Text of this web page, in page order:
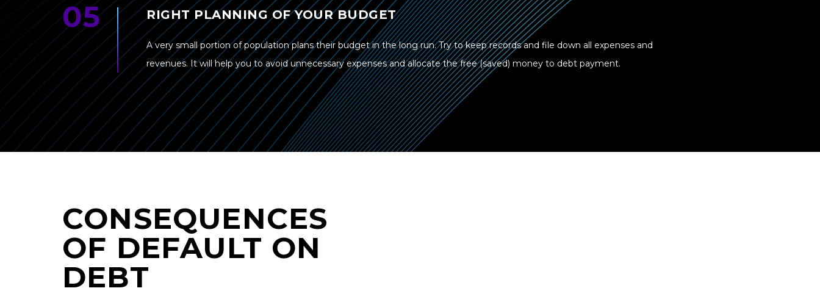
RIGHT PLANNING OF YOUR BUDGET
A very small portion of population plans their budget in the long run. Try to keep records and file down all expenses and
revenues. It will help you to avoid unnecessary expenses and allocate the free (saved) money to debt payment.
CONSEQUENCES
OF DEFAULT ON
DEBT